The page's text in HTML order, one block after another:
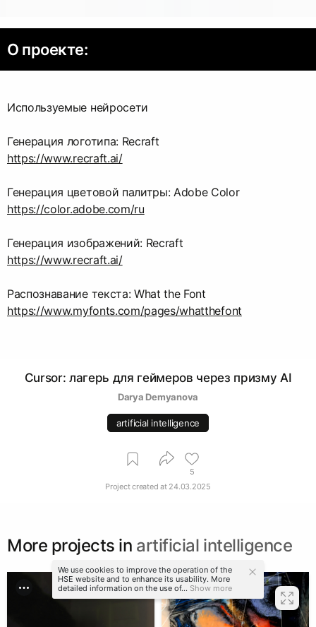
О проекте:
Используемые нейросети
https://www.recraft.ai/
Генерация цветовой палитры: Adobe Color
https://color.adobe.com/ru
https://www.recraft.ai/
https://www.myfonts.com/pages/whatthefont
Cursor: лагерь для геймеров через призму AI
Darya Demyanova
artificial intelligence
5
Project created at 24.03.2025
More projects in artificial intelligence
We use cookies to improve the operation of the
HSE website and to enhance its usability. More
detailed information on the use of... Show more